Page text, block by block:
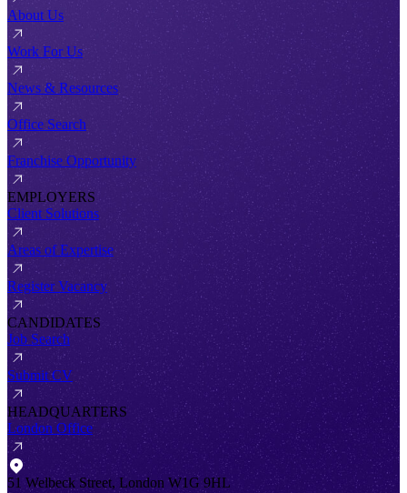
About Us
Work For Us
News & Resources
Office Search
Franchise Opportunity
EMPLOYERS
Client Solutions
Areas of Expertise
Register Vacancy
CANDIDATES
Job Search
Submit CV
HEADQUARTERS
London Office
51 Welbeck Street, London W1G 9HL